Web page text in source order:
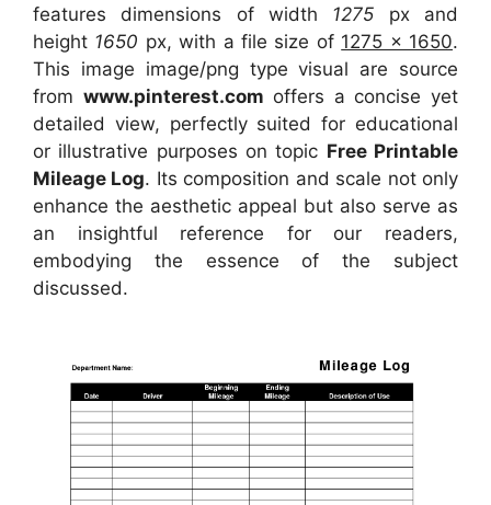
features dimensions of width 1275 px and
height 1650 px, with a file size of 1275 x 1650.
This image image/png type visual are source
from www.pinterest.com offers a concise yet
detailed view, perfectly suited for educational
or illustrative purposes on topic Free Printable
Mileage Log. Its composition and scale not only
enhance the aesthetic appeal but also serve as
an insightful reference for our readers,
embodying the essence of the subject
discussed.